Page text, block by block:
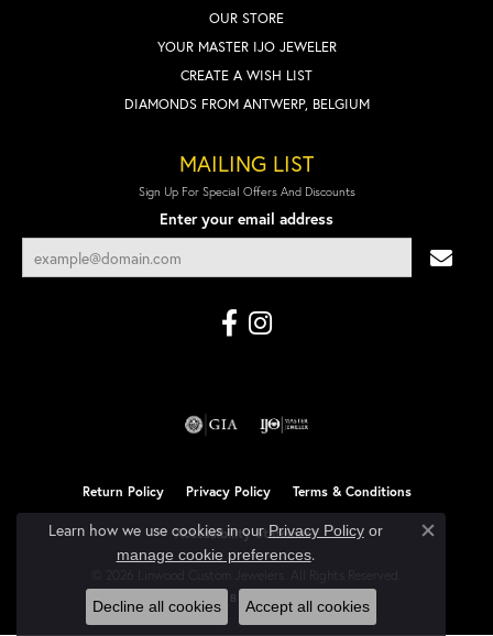
OUR STORE
YOUR MASTER IJO JEWELER
CREATE A WISH LIST
DIAMONDS FROM ANTWERP, BELGIUM
MAILING LIST
Sign Up For Special Offers And Discounts
Enter your email address
Return Policy Privacy Policy Terms & Conditions
Accessibility Statement
POWERED BY:PUNCHMARK
Learn how we use cookies in ourPrivacy Policyor
manage cookie preferences.
Close
Decline all cookies Accept all cookies